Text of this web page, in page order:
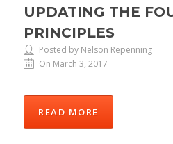
UPDATING THE
PRINCIPLES
Posted by Nelson Repenning
On March 3, 2017
READ MORE